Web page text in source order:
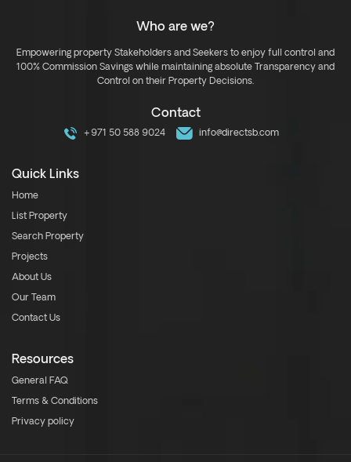
Who are we?
Empowering property Stakeholders and Seekers to enjoy full control and
100% Commission Savings while maintaining absolute Transparency and
Control on their Property Decisions.
Contact
+971 50 588 9024 info@directsb.com
Quick Links
Home
List Property
Search Property
Projects
About Us
Our Team
Contact Us
Resources
General FAQ
Terms & Conditions
Privacy policy